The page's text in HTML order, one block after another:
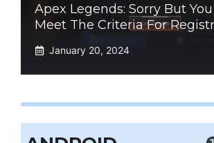
Apex Legends: Sorry But
Meet The Criteria For
January 20, 2024